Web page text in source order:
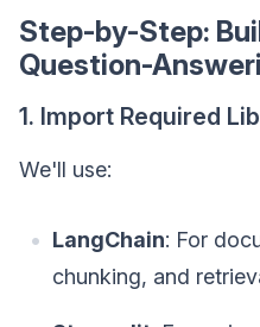
Step-by-Step:
Question-
1. Import Required
We'll use:
LangChain: For
chunking, and